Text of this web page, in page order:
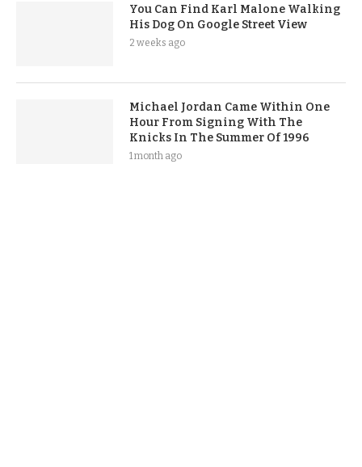
You Can Find Karl Malone Walking
His Dog On Google Street View
2 weeks ago
Michael Jordan Came Within One
Hour From Signing With The
Knicks In The Summer Of 1996
1 month ago